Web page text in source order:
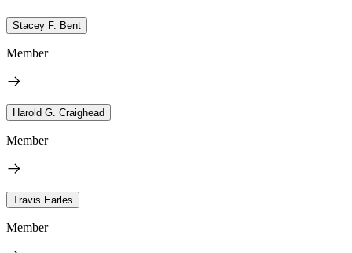
Stacey F. Bent
Member
Harold G. Craighead
Member
Travis Earles
Member